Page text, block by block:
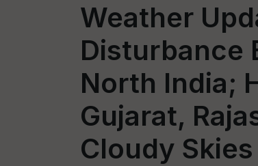
Weather
Disturbance
North India;
Gujarat,
Cloudy